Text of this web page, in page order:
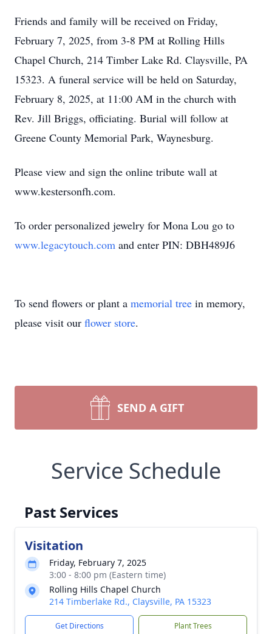
Friends and family will be received on Friday,
February 7, 2025, from 3-8 PM at Rolling Hills
Chapel Church, 214 Timber Lake Rd. Claysville, PA
15323. A funeral service will be held on Saturday,
February 8, 2025, at 11:00 AM in the church with
Rev. Jill Briggs, officiating. Burial will follow at
Greene County Memorial Park, Waynesburg.
Please view and sign the online tribute wall at
www.kestersonfh.com.
To order personalized jewelry for Mona Lou go to
www.legacytouch.com and enter PIN: DBH489J6
To send flowers or plant a memorial tree in memory,
please visit our flower store.
SEND A GIFT
Service Schedule
Past Services
Visitation
Friday, February 7, 2025
3:00 - 8:00 pm (Eastern time)
Rolling Hills Chapel Church
214 Timberlake Rd., Claysville, PA 15323
Get Directions Plant Trees